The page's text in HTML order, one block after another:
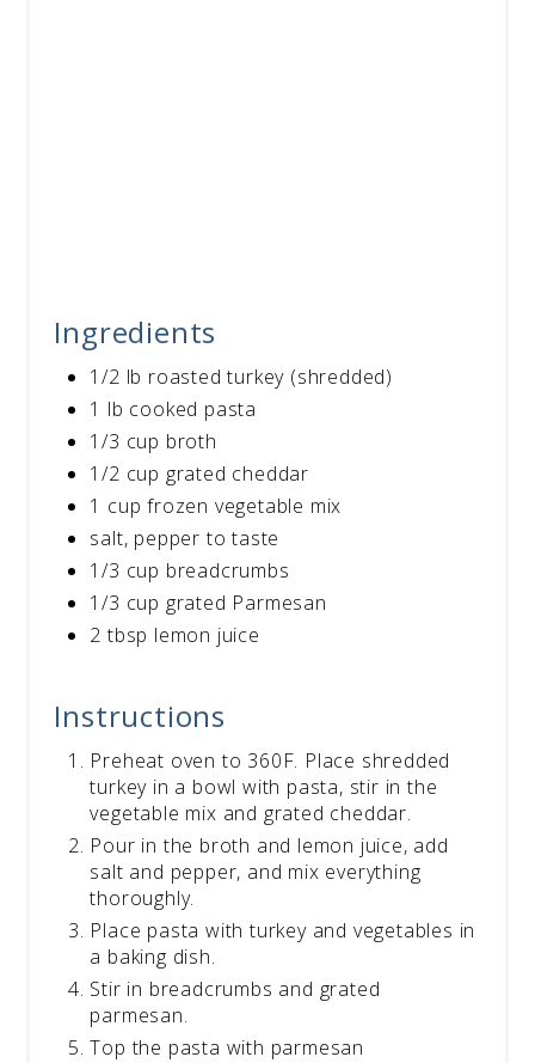
Ingredients
1/2 lb roasted turkey (shredded)
1 lb cooked pasta
1/3 cup broth
1/2 cup grated cheddar
1 cup frozen vegetable mix
salt, pepper to taste
1/3 cup breadcrumbs
1/3 cup grated Parmesan
2 tbsp lemon juice
Instructions
Preheat oven to 360F. Place shredded
turkey in a bowl with pasta, stir in the
vegetable mix and grated cheddar.
Pour in the broth and lemon juice, add
salt and pepper, and mix everything
thoroughly.
Place pasta with turkey and vegetables in
a baking dish.
Stir in breadcrumbs and grated
parmesan.
Top the pasta with parmesan